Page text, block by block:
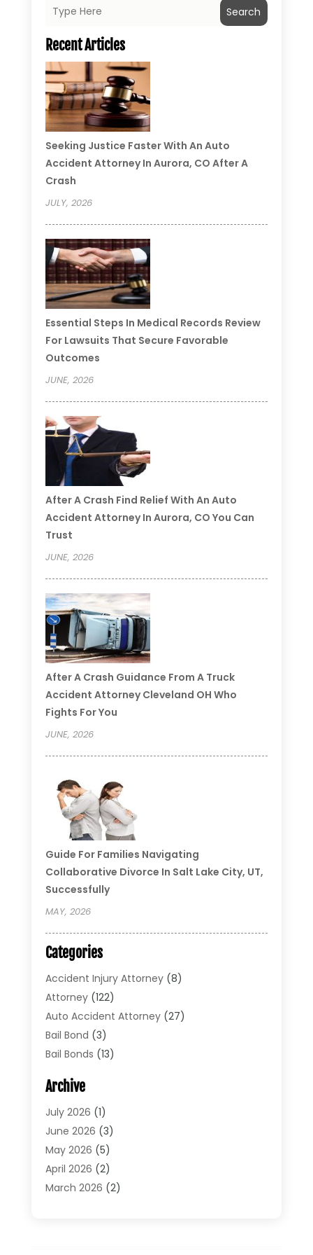
Search
Recent Articles
Seeking Justice Faster With An Auto
Accident Attorney In Aurora, CO After A
Crash
JULY, 2026
Essential Steps In Medical Records Review
For Lawsuits That Secure Favorable
Outcomes
JUNE, 2026
After A Crash Find Relief With An Auto
Accident Attorney In Aurora, CO You Can
Trust
JUNE, 2026
After A Crash Guidance From A Truck
Accident Attorney Cleveland OH Who
Fights For You
JUNE, 2026
Guide For Families Navigating
Collaborative Divorce In Salt Lake City, UT,
Successfully
MAY, 2026
Categories
Accident Injury Attorney(8)
Attorney(122)
Auto Accident Attorney(27)
Bail Bond (3)
Bail Bonds (13)
Bonds(4)
Child Custody
Criminal Defense
Criminal Lawyer
Divorce(5)
Divorce Attorney
Archive
July 2026 (1)
June 2026 (3)
May 2026 (5)
April 2026 (2)
March 2026 (2)